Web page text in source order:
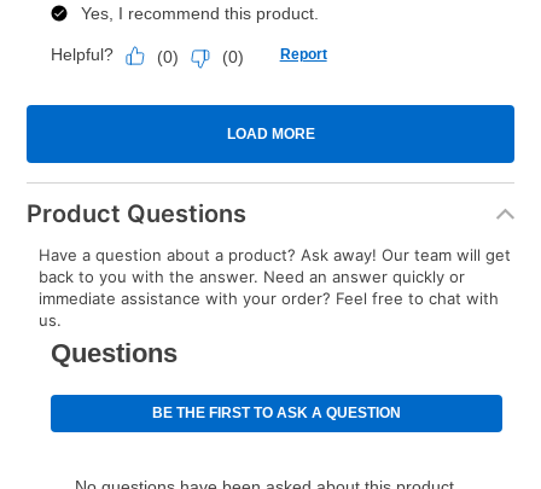
Product Questions
Have a question about a product? Ask away! Our team will get
back to you with the answer. Need an answer quickly or
immediate assistance with your order? Feel free to chat with
us.